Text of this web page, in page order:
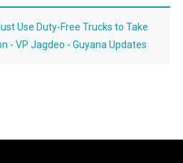
Use Duty-Free Trucks to Take
- VP Jagdeo - Guyana Updates